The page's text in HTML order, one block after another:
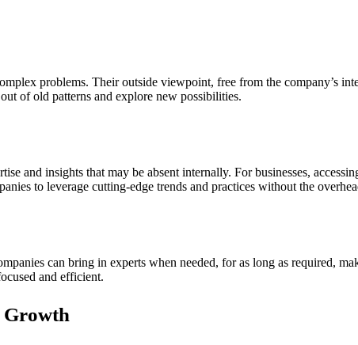
problems. Their outside viewpoint, free from the company’s
of old patterns and explore new possibilities.
and insights that may be absent internally. For businesses,
to leverage cutting-edge trends and practices without the
can bring in experts when needed, for as long as required,
and efficient.
Growth